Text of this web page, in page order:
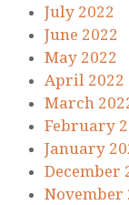
July 2022
June 2022
May 2022
April 2022
March
February
January
December
November